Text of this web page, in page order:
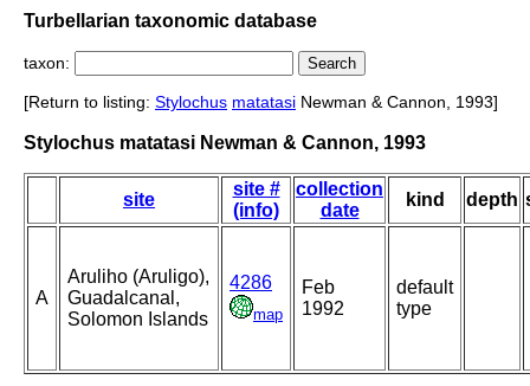
Turbellarian taxonomic database
taxon:
[Return to listing: Stylochus matatasi Newman & Cannon, 1993]
Stylochus matatasi Newman & Cannon, 1993
site
site #
(info)
collection
date
kind depth
A
Aruliho (Aruligo),
Guadalcanal,
Solomon Islands
4286
map
Feb
1992
default
type